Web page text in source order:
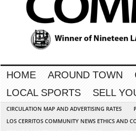
HOME AROUND TOWN
LOCAL SPORTS
SELL
CIRCULATION MAP AND ADVERTISING RATES
LOS CERRITOS COMMUNITY NEWS ETHICS AND